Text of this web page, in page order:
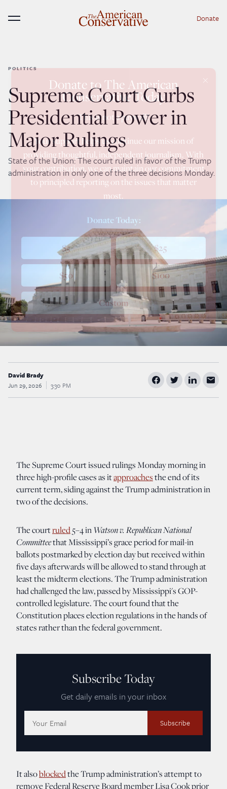
Menu Donate
POLITICS
Supreme Court Curbs
Presidential Power in
Major Rulings
State of the Union: The court ruled in favor of the Trump
administration in only one of the three decisions Monday.
David Brady
Jun 29, 2026
3:30 PM
The Supreme Court issued rulings Monday morning in
three high-profile cases as itapproachesthe end of its
current term, siding against the Trump administration in
two of the decisions.
The courtruled5–4 inWatson v. Republican National
Committeethat Mississippi’s grace period for mail-in
ballots postmarked by election day but received within
five days afterwards will be allowed to stand through at
least the midterm elections. The Trump administration
had challenged the law, passed by Mississippi's GOP-
controlled legislature. The court found that the
Constitution places election regulations in the hands of
states rather than the federal government.
Subscribe Today
Get daily emails in your inbox
Address:
It alsoblockedthe Trump administration’s attempt to
remove Federal Reserve Board member Lisa Cook prior
×
Donate to The American
Conservative Today
This is not a paywall!
Your support helps us continue our mission of
providing thoughtful, independent journalism. With
your contribution, we can maintain our commitment
to principled reporting on the issues that matter
most.
Donate Today:
$5 $25
$50 $100
Custom